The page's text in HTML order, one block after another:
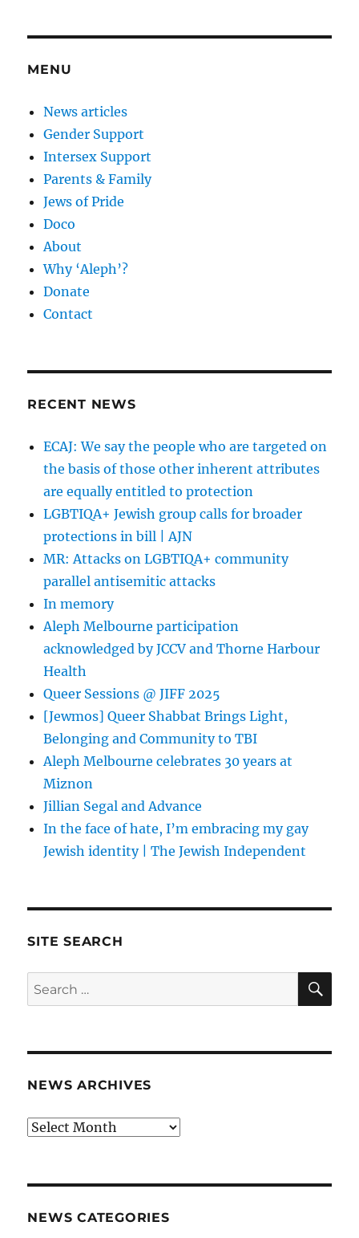
MENU
News articles
Gender Support
Intersex Support
Parents & Family
Jews of Pride
Doco
About
Why ‘Aleph’?
Donate
Contact
RECENT NEWS
ECAJ: We say the people who are targeted on
the basis of those other inherent attributes
are equally entitled to protection
LGBTIQA+ Jewish group calls for broader
protections in bill | AJN
MR: Attacks on LGBTIQA+ community
parallel antisemitic attacks
In memory
Aleph Melbourne participation
acknowledged by JCCV and Thorne Harbour
Health
Queer Sessions @ JIFF 2025
[Jewmos] Queer Shabbat Brings Light,
Belonging and Community to TBI
Aleph Melbourne celebrates 30 years at
Miznon
Jillian Segal and Advance
In the face of hate, I’m embracing my gay
Jewish identity | The Jewish Independent
SITE SEARCH
Search
for:
NEWS ARCHIVES
News
NEWS CATEGORIES